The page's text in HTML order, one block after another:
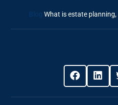
Blog What is estate